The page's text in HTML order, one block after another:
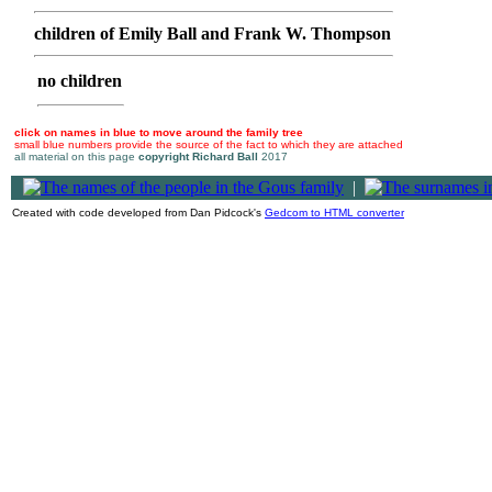
children of Emily Ball and Frank W. Thompson
no children
click on names in blue to move around the family tree
small blue numbers provide the source of the fact to which they are attached
all material on this page copyright Richard Ball 2017
|
Created with code developed from Dan Pidcock's Gedcom to HTML converter